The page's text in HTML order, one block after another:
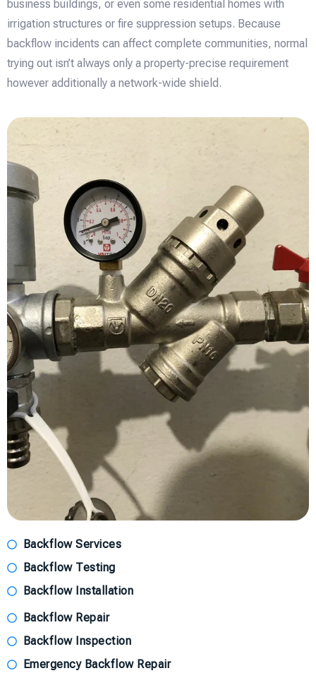
business buildings, or even some residential homes with
irrigation structures or fire suppression setups. Because
backflow incidents can affect complete communities, normal
trying out isn’t always only a property-precise requirement
however additionally a network-wide shield.
Backflow Services
Backflow Testing
Backflow Installation
Backflow Repair
Backflow Inspection
Emergency Backflow Repair